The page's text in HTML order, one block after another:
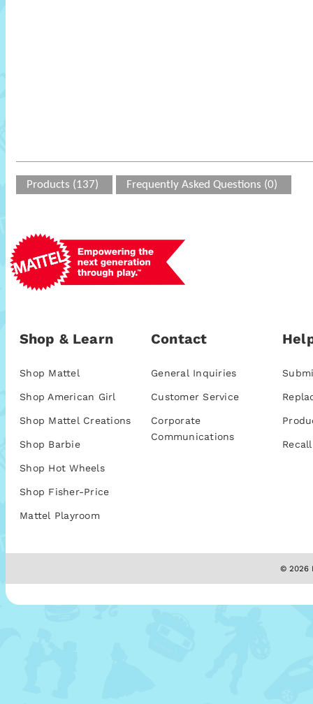
Products (137) Frequently Asked Questions (0)
Shop & Learn
Shop Mattel
Shop American Girl
Shop Mattel Creations
Shop Barbie
Shop Hot Wheels
Shop Fisher-Price
Mattel Playroom
Contact
General Inquiries
Customer Service
Corporate
Communications
© 2026